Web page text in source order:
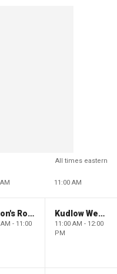
All times eastern
11:00 AM
Barron's Roundtable
- 11:00
Kudlow Weekend
11:00 AM - 12:00
PM